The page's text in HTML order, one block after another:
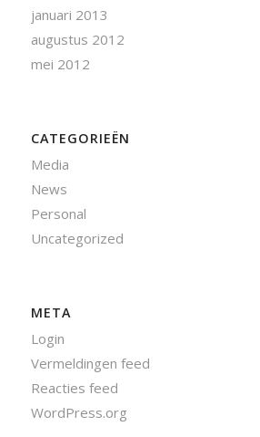
januari 2013
augustus 2012
mei 2012
CATEGORIEËN
Media
News
Personal
Uncategorized
META
Login
Vermeldingen feed
Reacties feed
WordPress.org